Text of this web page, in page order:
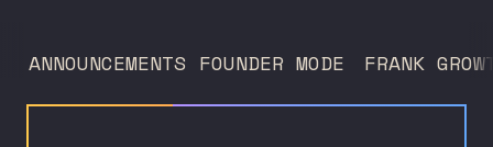
ANNOUNCEMENTS FOUNDER MODE FRANK